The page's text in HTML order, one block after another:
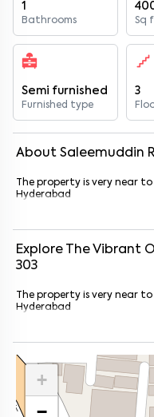
1
Bathrooms Sq
Semi furnished
Furnished type
3
About Saleemuddin
The property is very near
Hyderabad
Explore The Vibrant
303
The property is very near
Hyderabad
+
−